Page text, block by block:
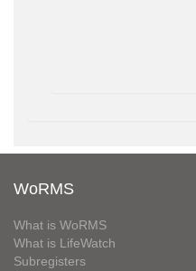
WoRMS
What is WoRMS
What is LifeWatch
Subregisters